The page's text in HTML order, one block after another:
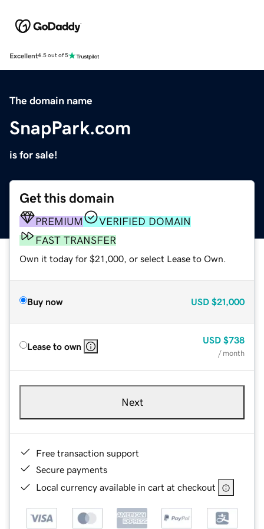
Excellent4.5 out of 5
The domain name
SnapPark.com
is for sale!
Get this domain
PREMIUM
VERIFIED DOMAIN
FAST TRANSFER
Own it today for $21,000, or select Lease to Own.
Buy now USD $21,000
Lease to own
USD $738
/ month
Next
Free transaction support
Secure payments
Local currency available in cart at checkout